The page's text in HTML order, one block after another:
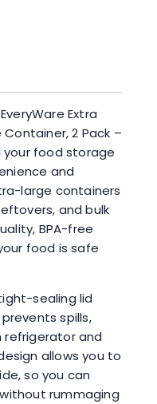
Extra
2 Pack –
food storage
and
large containers
and bulk
BPA-free
food is safe
sealing lid
spills,
and
allows you to
so you can
rummaging